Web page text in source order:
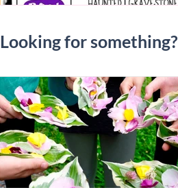
Looking for something?